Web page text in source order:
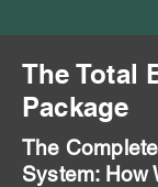
The Total
Package
The
System: How